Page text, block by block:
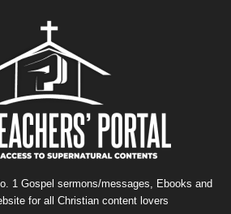
1 Gospel sermons/messages, Ebooks and
for all Christian content lovers